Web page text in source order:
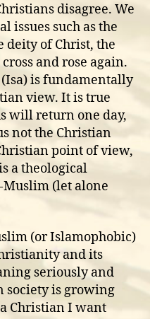
disagree. We
issues such as the
deity of Christ, the
and rose again.
is fundamentally
view. It is true
will return one day,
not the Christian
point of view,
a theological
(let alone
(or Islamophobic)
and its
seriously and
society is growing
Christian I want